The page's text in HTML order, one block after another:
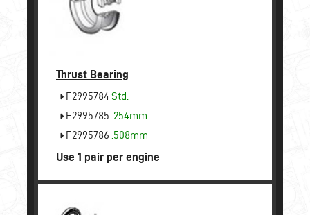
Thrust Bearing
F2995784Std.
F2995785 .254mm
F2995786 .508mm
Use 1 pair per engine